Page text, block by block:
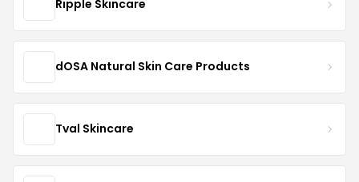
Ripple Skincare
dOSA Natural Skin Care Products
Tval Skincare